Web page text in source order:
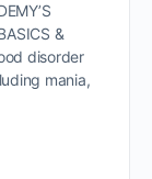
&
disorder
mania,